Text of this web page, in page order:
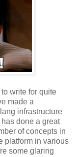
write for quite
made a
infrastructure
done a great
of concepts in
platform in various
some glaring